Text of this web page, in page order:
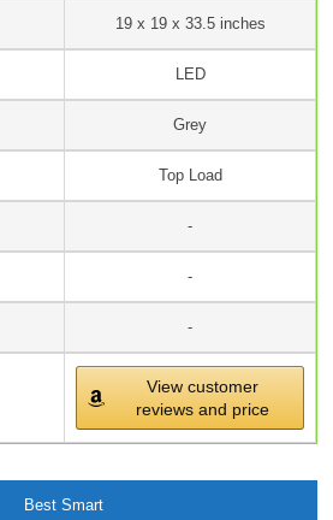
19 x 19 x 33.5 inches
LED
Grey
Top Load
-
-
-
View customer
reviews and price
Best Smart